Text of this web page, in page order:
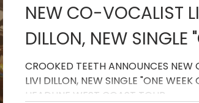
NEW CO-VOCALIST
DILLON, NEW SINGLE
WEEK OFF," AND
WEST COAST TOUR
CROOKED TEETH ANNOUNCES
LIVI DILLON, NEW SINGLE "ONE WEEK
HEADLINE WEST COAST TOUR